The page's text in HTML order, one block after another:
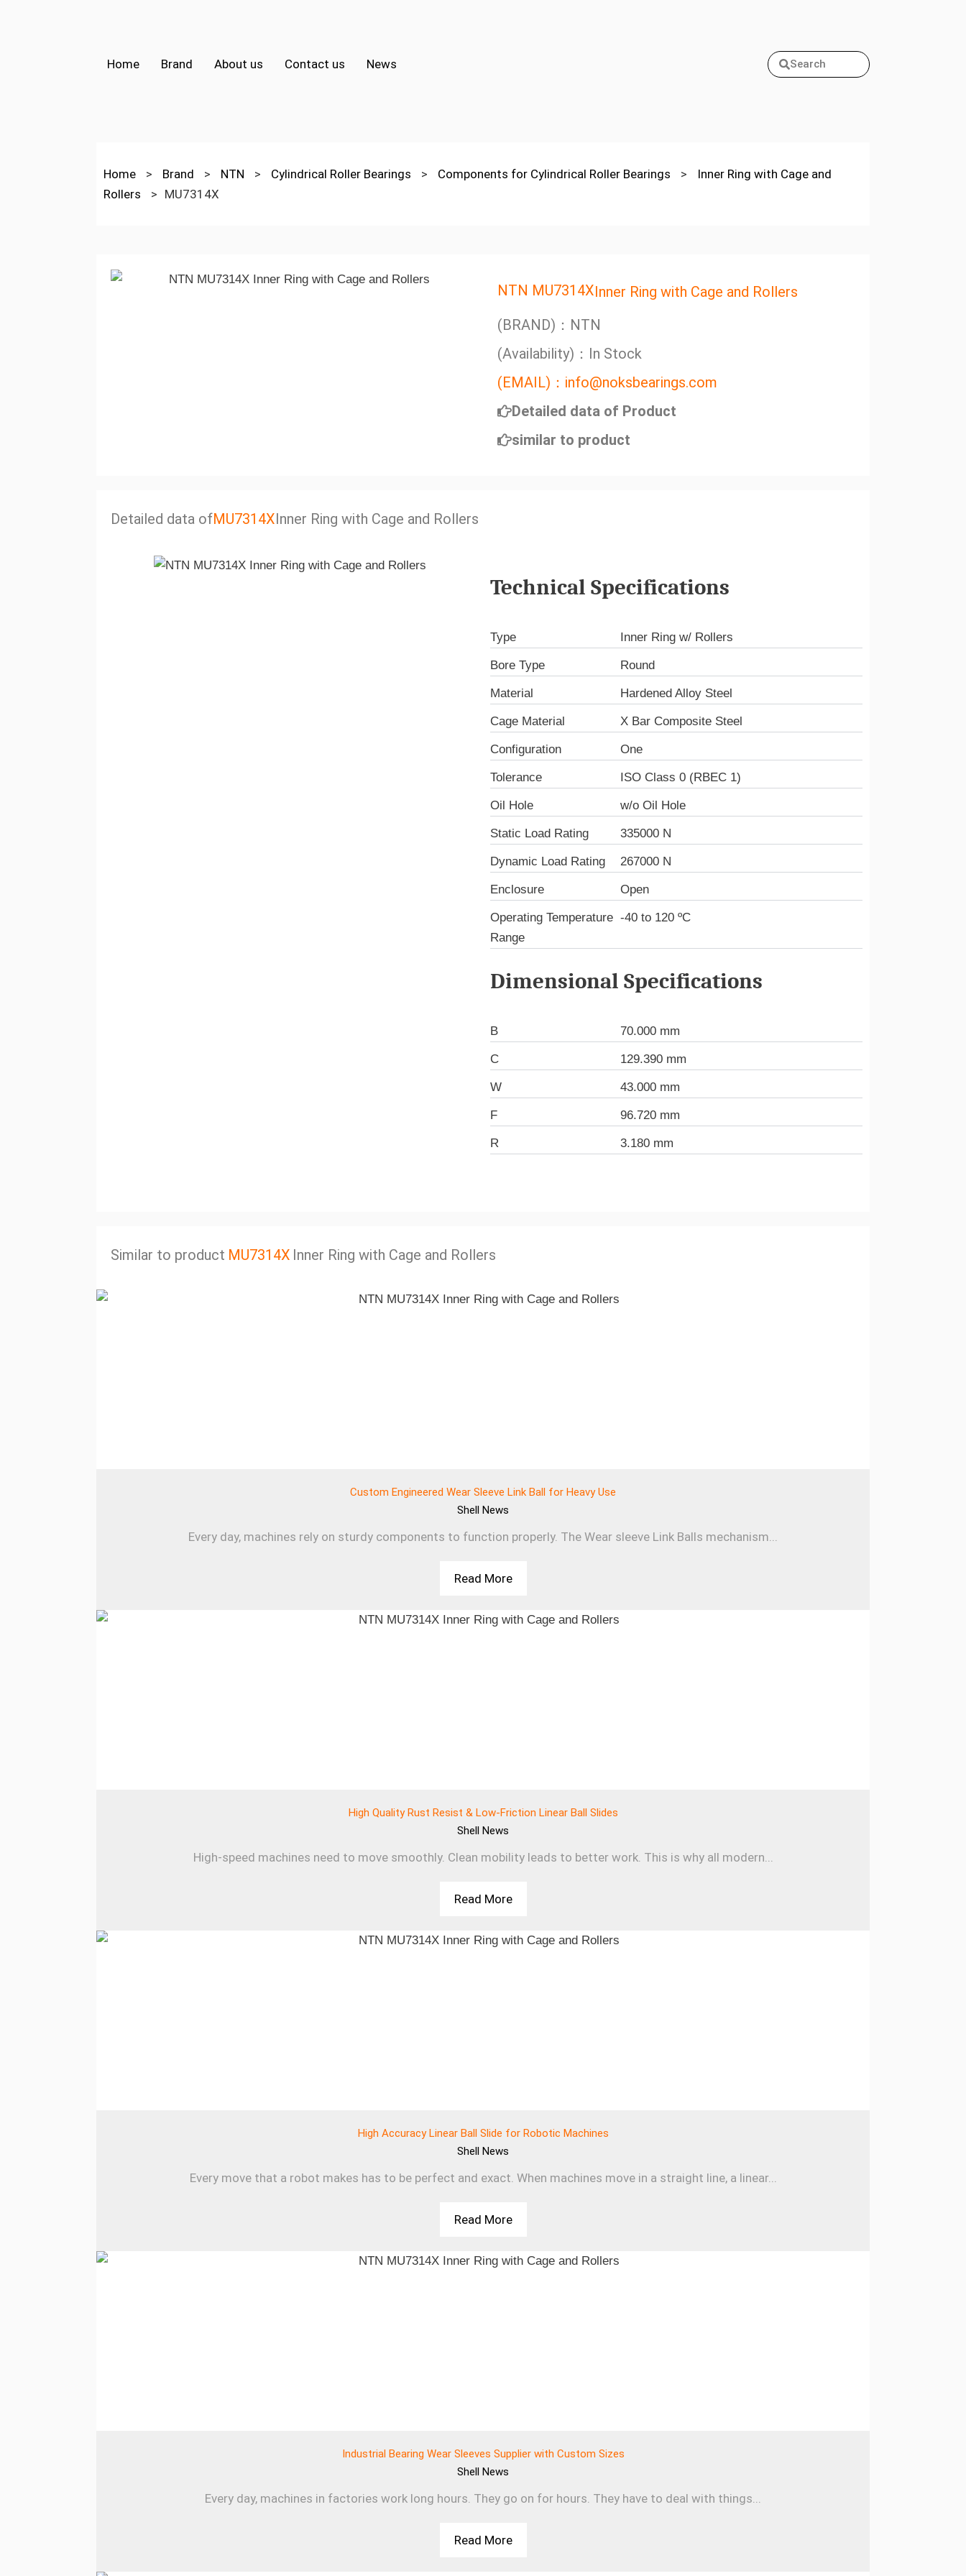
Home Brand About us Contact us News Search
Home > Brand > NTN > Cylindrical Roller Bearings > Components for Cylindrical Roller Bearings >
Inner Ring with Cage and
Rollers
> MU7314X
NTN MU7314XInner Ring with Cage and Rollers
(BRAND)：NTN
(Availability)：In Stock
(EMAIL)：info@noksbearings.com
Detailed data of Product
similar to product
Detailed data ofMU7314XInner Ring with Cage and Rollers
Technical Specifications
Type Inner Ring w/ Rollers
Bore Type Round
Material Hardened Alloy Steel
Cage Material X Bar Composite Steel
Configuration One
Tolerance ISO Class 0 (RBEC 1)
Oil Hole w/o Oil Hole
Static Load Rating 335000 N
Dynamic Load Rating 267000 N
Enclosure Open
Operating Temperature
Range
-40 to 120 ºC
Dimensional Specifications
B 70.000 mm
C 129.390 mm
W 43.000 mm
F 96.720 mm
R 3.180 mm
Similar to product MU7314X Inner Ring with Cage and Rollers
Custom Engineered Wear Sleeve Link Ball for Heavy Use
Shell News
Every day, machines rely on sturdy components to function properly. The Wear sleeve Link Balls mechanism...
Read More
High Quality Rust Resist & Low-Friction Linear Ball Slides
Shell News
High-speed machines need to move smoothly. Clean mobility leads to better work. This is why all modern...
Read More
High Accuracy Linear Ball Slide for Robotic Machines
Shell News
Every move that a robot makes has to be perfect and exact. When machines move in a straight line, a linear...
Read More
Industrial Bearing Wear Sleeves Supplier with Custom Sizes
Shell News
Every day, machines in factories work long hours. They go on for hours. They have to deal with things...
Read More